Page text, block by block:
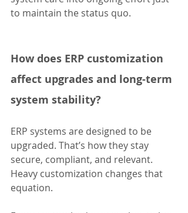
to maintain the status quo.
How does ERP customization
affect upgrades and long-term
system stability?
ERP systems are designed to be
upgraded. That’s how they stay
secure, compliant, and relevant.
Heavy customization changes that
equation.